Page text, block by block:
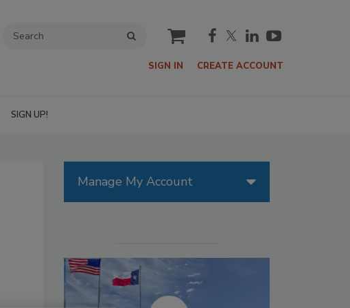
cart
SIGN IN CREATE ACCOUNT
SIGN UP!
Manage My Account